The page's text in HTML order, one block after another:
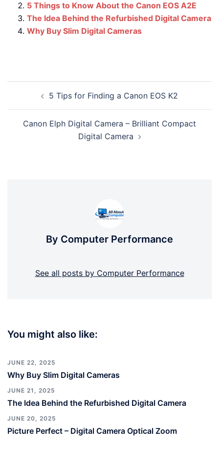
5 Things to Know About the Canon EOS A2E
The Idea Behind the Refurbished Digital Camera
Why Buy Slim Digital Cameras
navigation5 Tips for Finding a Canon EOS K2
Canon Elph Digital Camera – Brilliant Compact
Digital Camera
By Computer Performance
See all posts by Computer Performance
You might also like:
JUNE 22, 2025
Why Buy Slim Digital Cameras
JUNE 21, 2025
The Idea Behind the Refurbished Digital Camera
JUNE 20, 2025
Picture Perfect – Digital Camera Optical Zoom